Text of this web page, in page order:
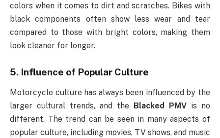
colors when it comes to dirt and scratches. Bikes with
black components often show less wear and tear
compared to those with bright colors, making them
look cleaner for longer.
5. Influence of Popular Culture
Motorcycle culture has always been influenced by the
larger cultural trends, and the Blacked PMV is no
different. The trend can be seen in many aspects of
popular culture, including movies, TV shows, and music